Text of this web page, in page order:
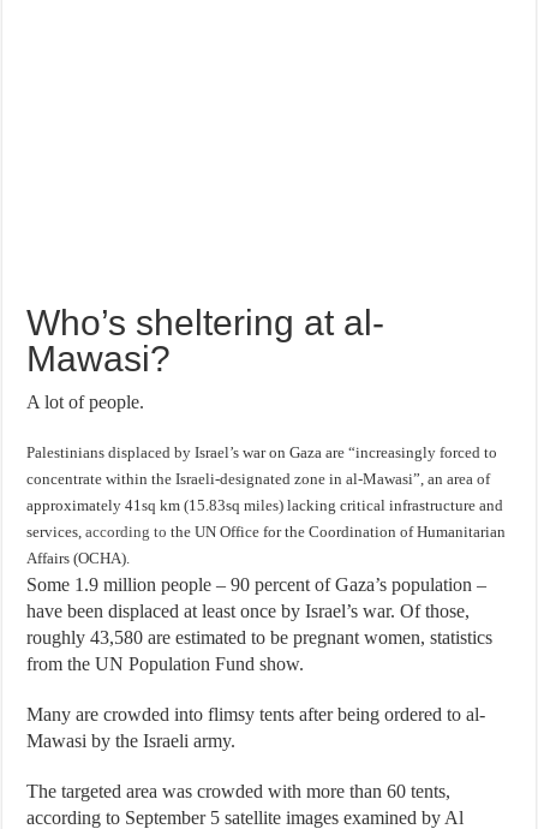
Who’s sheltering at al-
Mawasi?
A lot of people.
Palestinians displaced by Israel’s war on Gaza are “increasingly forced to
concentrate within the Israeli-designated zone in al-Mawasi”, an area of
approximately 41sq km (15.83sq miles) lacking critical infrastructure and
services,according to the UN Office for the Coordination of Humanitarian
Affairs (OCHA).
Some 1.9 million people – 90 percent of Gaza’s population –
have been displaced at least once by Israel’s war. Of those,
roughly 43,580 are estimated to be pregnant women, statistics
from the UN Population Fund show.
Many are crowded into flimsy tents after being ordered to al-
Mawasi by the Israeli army.
The targeted area was crowded with more than 60 tents,
according to September 5 satellite images examined by Al